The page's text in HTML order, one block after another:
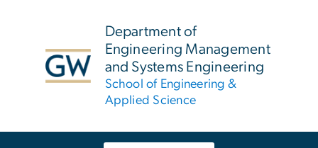
Department of
Engineering Management
and Systems Engineering
School of Engineering &
Applied Science